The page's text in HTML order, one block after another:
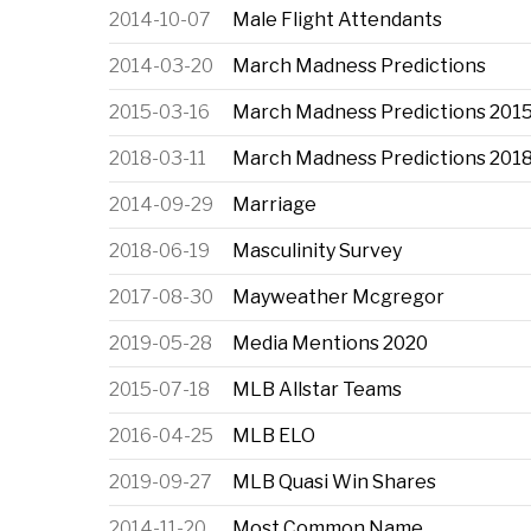
2014-10-07 Male Flight Attendants
2014-03-20 March Madness Predictions
2015-03-16 March Madness Predictions
2018-03-11 March Madness Predictions
2014-09-29 Marriage
2018-06-19 Masculinity Survey
2017-08-30 Mayweather Mcgregor
2019-05-28 Media Mentions 2020
2015-07-18 MLB Allstar Teams
2016-04-25 MLB ELO
2019-09-27 MLB Quasi Win Shares